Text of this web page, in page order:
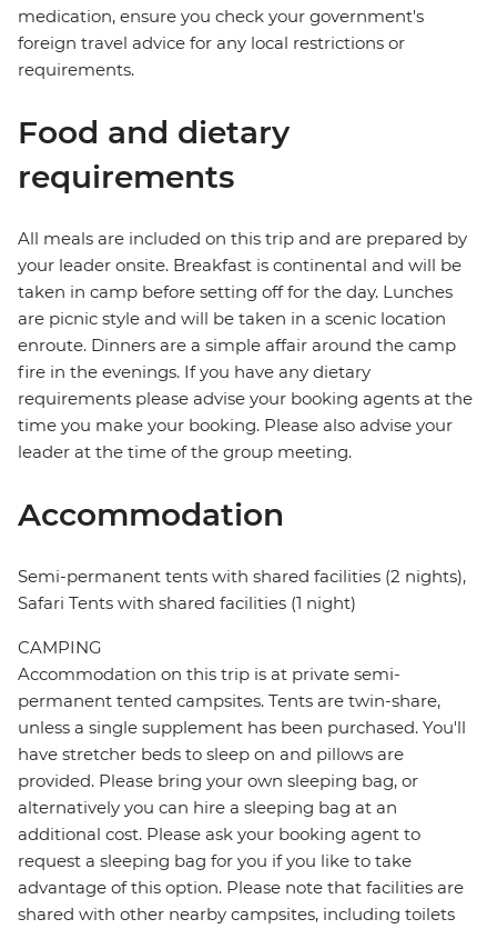
medication, ensure you check your government's
foreign travel advice for any local restrictions or
requirements.
Food and dietary
requirements
All meals are included on this trip and are prepared by
your leader onsite. Breakfast is continental and will be
taken in camp before setting off for the day. Lunches
are picnic style and will be taken in a scenic location
enroute. Dinners are a simple affair around the camp
fire in the evenings. If you have any dietary
requirements please advise your booking agents at the
time you make your booking. Please also advise your
leader at the time of the group meeting.
Accommodation
Semi-permanent tents with shared facilities (2 nights),
Safari Tents with shared facilities (1 night)
CAMPING
Accommodation on this trip is at private semi-
permanent tented campsites. Tents are twin-share,
unless a single supplement has been purchased. You'll
have stretcher beds to sleep on and pillows are
provided. Please bring your own sleeping bag, or
alternatively you can hire a sleeping bag at an
additional cost. Please ask your booking agent to
request a sleeping bag for you if you like to take
advantage of this option. Please note that facilities are
shared with other nearby campsites, including toilets